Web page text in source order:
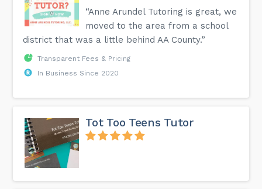
“Anne Arundel Tutoring is great, we
moved to the area from a school
district that was a little behind AA County.”
Transparent Fees & Pricing
In Business Since 2020
Tot Too Teens Tutor